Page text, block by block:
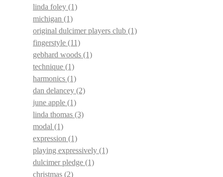
linda foley (1)
michigan (1)
original dulcimer players club (1)
fingerstyle (11)
gebhard woods (1)
technique (1)
harmonics (1)
dan delancey (2)
june apple (1)
linda thomas (3)
modal (1)
expression (1)
playing expressively (1)
dulcimer pledge (1)
christmas (2)